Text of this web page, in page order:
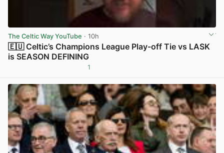
The Celtic Way YouTube · 10h
🇪🇺 Celtic’s Champions League Play-off Tie vs LASK
is SEASON DEFINING
1